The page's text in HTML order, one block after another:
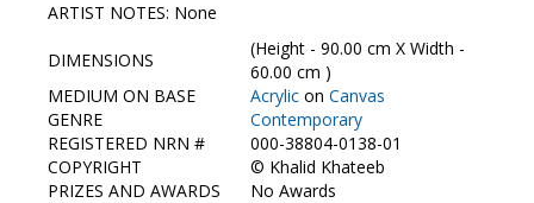
HBAS Login
Contact Us
ARTIST NOTES: None
DIMENSIONS
(Height - 90.00 cm X Width -
60.00 cm )
MEDIUM ON BASE
Acrylic on Canvas
GENRE
Contemporary
REGISTERED NRN #
000-38804-0138-01
COPYRIGHT
© Khalid Khateeb
PRIZES AND AWARDS
No Awards